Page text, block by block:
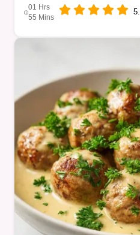
01 Hrs
55 Mins